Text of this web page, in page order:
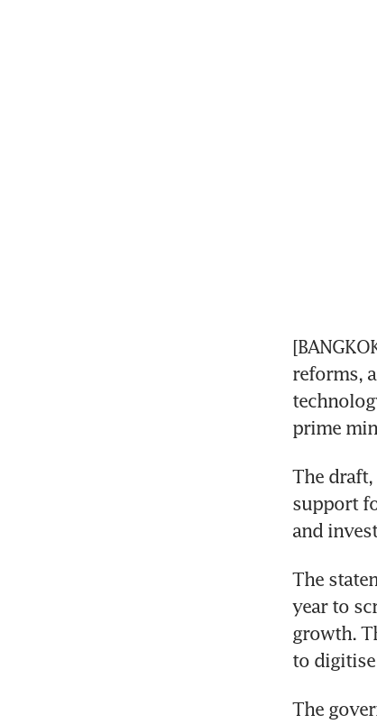
reforms,
prime
The draft,
support
and
The
year to
growth.
to digitise
The